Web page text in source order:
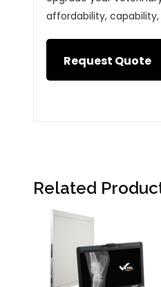
affordability,
Request Quote
Related